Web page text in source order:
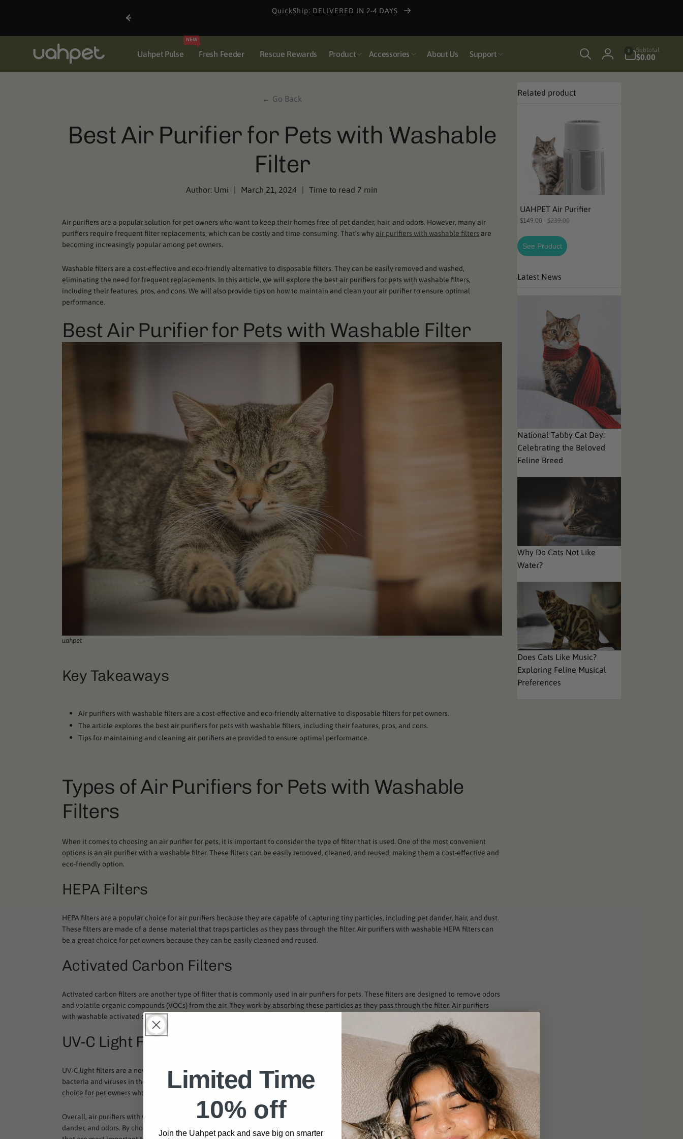
Pulse Super Early Bird: Get the 1-Year Bundle for $138
Uahpet Pulse
NEW
Fresh Feeder Rescue Rewards Product Accessories About Us Support
Log
in
0
items
Subtotal
$0.00
← Go Back
Best Air Purifier for Pets with Washable
Filter
Author: Umi | March 21, 2024 | Time to read 7 min
Air purifiers are a popular solution for pet owners who want to keep their homes free of pet dander, hair, and odors. However, many air
purifiers require frequent filter replacements, which can be costly and time-consuming. That's why air purifiers with washable filters are
becoming increasingly popular among pet owners.
Washable filters are a cost-effective and eco-friendly alternative to disposable filters. They can be easily removed and washed,
eliminating the need for frequent replacements. In this article, we will explore the best air purifiers for pets with washable filters,
including their features, pros, and cons. We will also provide tips on how to maintain and clean your air purifier to ensure optimal
performance.
Best Air Purifier for Pets with Washable Filter
uahpet
Key Takeaways
Air purifiers with washable filters are a cost-effective and eco-friendly alternative to disposable filters for pet owners.
The article explores the best air purifiers for pets with washable filters, including their features, pros, and cons.
Tips for maintaining and cleaning air purifiers are provided to ensure optimal performance.
Types of Air Purifiers for Pets with Washable
Filters
When it comes to choosing an air purifier for pets, it is important to consider the type of filter that is used. One of the most convenient
options is an air purifier with a washable filter. These filters can be easily removed, cleaned, and reused, making them a cost-effective and
eco-friendly option.
HEPA Filters
HEPA filters are a popular choice for air purifiers because they are capable of capturing tiny particles, including pet dander, hair, and dust.
These filters are made of a dense material that traps particles as they pass through the filter. Air purifiers with washable HEPA filters can
be a great choice for pet owners because they can be easily cleaned and reused.
Activated Carbon Filters
Activated carbon filters are another type of filter that is commonly used in air purifiers for pets. These filters are designed to remove odors
and volatile organic compounds (VOCs) from the air. They work by absorbing these particles as they pass through the filter. Air purifiers
with washable activated carbon filters can be a great choice for pet owners who want to eliminate pet odors from their home.
UV-C Light Filters
UV-C light filters are a newer technology that is becoming more popular in air purifiers for pets. These filters use ultraviolet light to kill
bacteria and viruses in the air. While they may not be as effective at capturing pet dander and hair as HEPA filters, they can be a great
choice for pet owners who want to reduce the spread of germs in their home.
Overall, air purifiers with washable filters can be a great choice for pet owners who want to keep their home clean and free of pet hair,
dander, and odors. By choosing the right type of filter, pet owners can ensure that their air purifier is effective at capturing the particles
Related product
UAHPET Air Purifier
$149.00 $239.00
See Product
Latest News
National Tabby Cat Day:
Celebrating the Beloved
Feline Breed
Why Do Cats Not Like
Water?
Does Cats Like Music?
Exploring Feline Musical
Preferences
Limited Time
10% off
Join the Uahpet pack and save big on smarter